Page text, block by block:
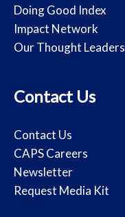
Doing Good Index
Impact Network
Our Thought Leaders
Contact Us
Contact Us
CAPS Careers
Newsletter
Request Media Kit